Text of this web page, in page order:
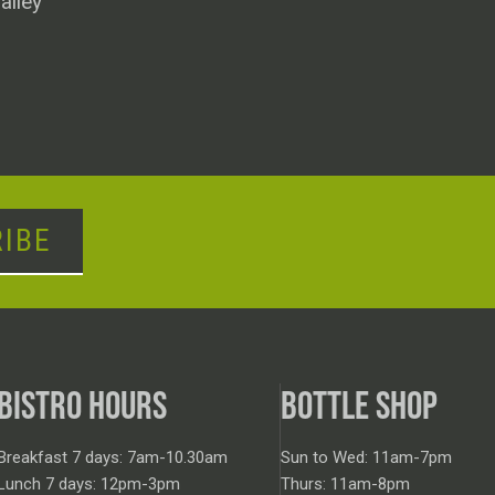
HOURS
7 days: 7am-10.30am
7 days: 12pm-3pm
BOTTLE SHOP
Sun to Wed: 11am-7pm
Thurs: 11am-8pm